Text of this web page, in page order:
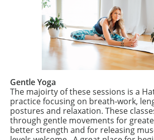
Gentle Yoga
The majoirty of these sessions is a
practice focusing on breath-work,
postures and relaxation. These
through gentle movements for
better strength and for releasing